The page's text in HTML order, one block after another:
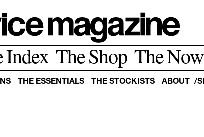
Index The Shop The Now
THE ESSENTIALS THE STOCKISTS ABOUT